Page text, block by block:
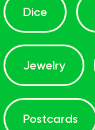
Dice
Jewelry
Postcards